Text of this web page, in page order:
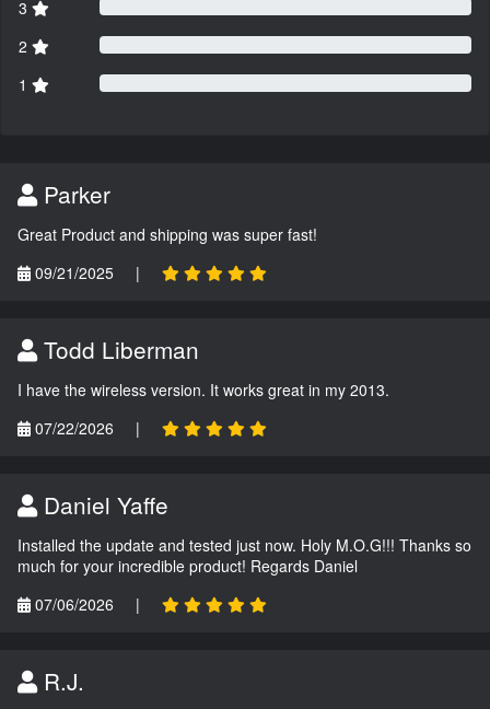
3
2
1
Parker
Great Product and shipping was super fast!
09/21/2025
|
Todd Liberman
I have the wireless version. It works great in my 2013.
07/22/2026
|
Daniel Yaffe
Installed the update and tested just now. Holy M.O.G!!! Thanks so
much for your incredible product! Regards Daniel
07/06/2026
|
R.J.